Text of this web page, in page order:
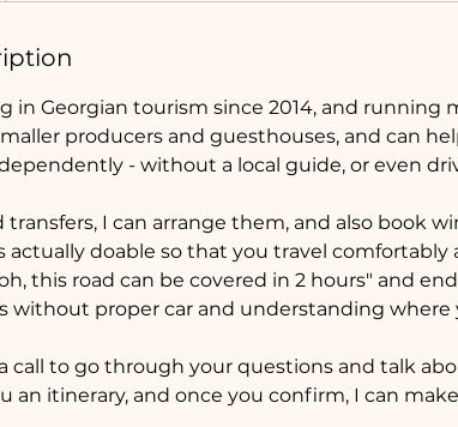
in Georgian tourism since 2014, and running
producers and guesthouses, and can
- without a local guide, or even
transfers, I can arrange them, and also book
doable so that you travel comfortably
this road can be covered in 2 hours" and
without proper car and understanding where
call to go through your questions and talk
an itinerary, and once you confirm, I can